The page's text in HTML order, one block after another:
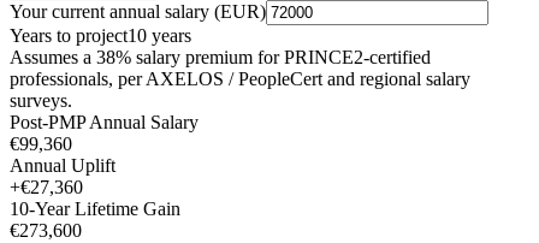
Your current annual salary (EUR)
Years to project10 years
Assumes a 38% salary premium forPRINCE2-certified
professionals, perAXELOS / PeopleCert and regional salary
surveys.
Post-PMP Annual Salary
€99,360
Annual Uplift
+€27,360
10-Year Lifetime Gain
€273,600